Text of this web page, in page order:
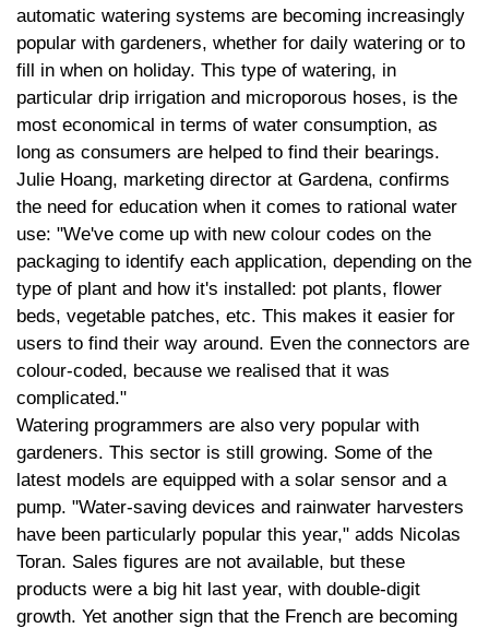
automatic watering systems are becoming increasingly
popular with gardeners, whether for daily watering or to
fill in when on holiday. This type of watering, in
particular drip irrigation and microporous hoses, is the
most economical in terms of water consumption, as
long as consumers are helped to find their bearings.
Julie Hoang, marketing director at Gardena, confirms
the need for education when it comes to rational water
use: "We've come up with new colour codes on the
packaging to identify each application, depending on the
type of plant and how it's installed: pot plants, flower
beds, vegetable patches, etc. This makes it easier for
users to find their way around. Even the connectors are
colour-coded, because we realised that it was
complicated."
Watering programmers are also very popular with
gardeners. This sector is still growing. Some of the
latest models are equipped with a solar sensor and a
pump. "Water-saving devices and rainwater harvesters
have been particularly popular this year," adds Nicolas
Toran. Sales figures are not available, but these
products were a big hit last year, with double-digit
growth. Yet another sign that the French are becoming